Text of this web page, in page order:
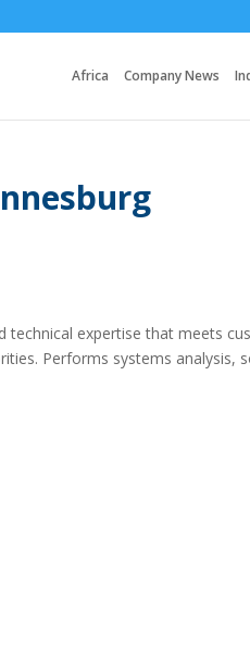
Africa Company News
technical expertise that meets
Performs systems analysis,